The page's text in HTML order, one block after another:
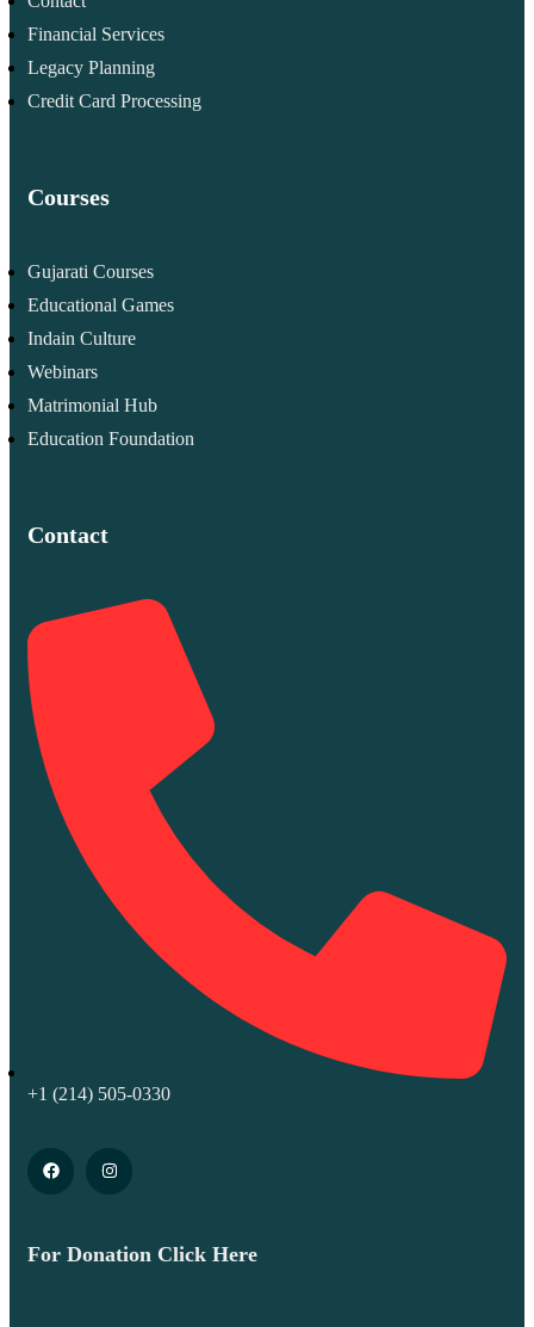
Financial Services
Legacy Planning
Credit Card Processing
Courses
Gujarati Courses
Educational Games
Indain Culture
Webinars
Matrimonial Hub
Education Foundation
Contact
+1 (214) 505-0330
For Donation Click Here